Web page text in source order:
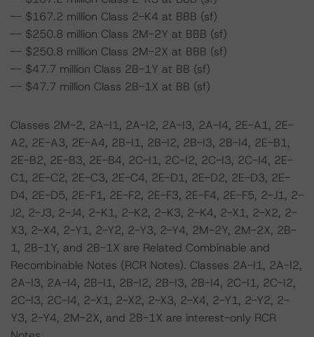
-- $167.2 million Class 2-K4 at BBB (sf)
-- $250.8 million Class 2M-2Y at BBB (sf)
-- $250.8 million Class 2M-2X at BBB (sf)
-- $47.7 million Class 2B-1Y at BB (sf)
-- $47.7 million Class 2B-1X at BB (sf)
Classes 2M-2, 2A-I1, 2A-I2, 2A-I3, 2A-I4, 2E-A1, 2E-
A2, 2E-A3, 2E-A4, 2B-I1, 2B-I2, 2B-I3, 2B-I4, 2E-B1,
2E-B2, 2E-B3, 2E-B4, 2C-I1, 2C-I2, 2C-I3, 2C-I4, 2E-
C1, 2E-C2, 2E-C3, 2E-C4, 2E-D1, 2E-D2, 2E-D3, 2E-
D4, 2E-D5, 2E-F1, 2E-F2, 2E-F3, 2E-F4, 2E-F5, 2-J1, 2-
J2, 2-J3, 2-J4, 2-K1, 2-K2, 2-K3, 2-K4, 2-X1, 2-X2, 2-
X3, 2-X4, 2-Y1, 2-Y2, 2-Y3, 2-Y4, 2M-2Y, 2M-2X, 2B-
1, 2B-1Y, and 2B-1X are Related Combinable and
Recombinable Notes (RCR Notes). Classes 2A-I1, 2A-I2,
2A-I3, 2A-I4, 2B-I1, 2B-I2, 2B-I3, 2B-I4, 2C-I1, 2C-I2,
2C-I3, 2C-I4, 2-X1, 2-X2, 2-X3, 2-X4, 2-Y1, 2-Y2, 2-
Y3, 2-Y4, 2M-2X, and 2B-1X are interest-only RCR